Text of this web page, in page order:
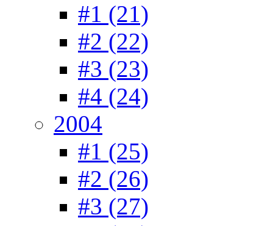
#1 (21)
#2 (22)
#3 (23)
#4 (24)
2004
#1 (25)
#2 (26)
#3 (27)